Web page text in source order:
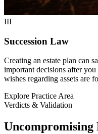
III
Succession Law
Creating an estate plan can
important decisions after
wishes regarding assets are
Explore Practice Area
Verdicts & Validation
Uncompromising